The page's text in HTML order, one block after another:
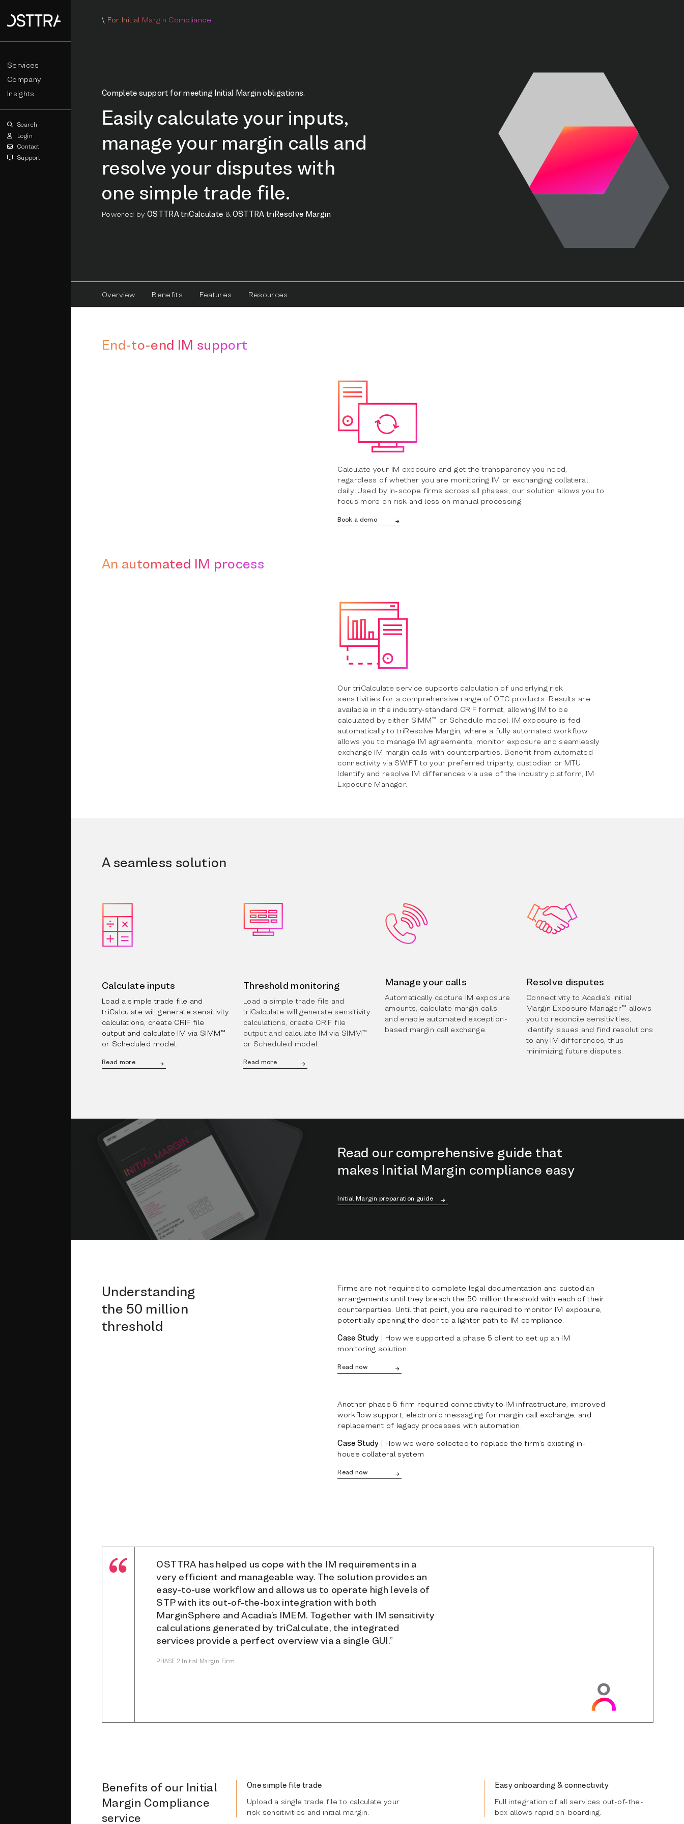
Services
Company
Insights
Search
Login
Contact
Support
\ For Initial Margin Compliance
Complete support for meeting Initial Margin obligations.
Easily calculate your inputs,
manage your margin calls and
resolve your disputes with
one simple trade file.
Powered by OSTTRA triCalculate & OSTTRA triResolve Margin
Overview Benefits Features Resources
End-to-end IM support
Calculate your IM exposure and get the transparency you need,
regardless of whether you are monitoring IM or exchanging collateral
daily. Used by in-scope firms across all phases, our solution allows you to
focus more on risk and less on manual processing.
Book a demo
An automated IM process
Our triCalculate service supports calculation of underlying risk
sensitivities for a comprehensive range of OTC products. Results are
available in the industry-standard CRIF format, allowing IM to be
calculated by either SIMM™ or Schedule model. IM exposure is fed
automatically to triResolve Margin, where a fully automated workflow
allows you to manage IM agreements, monitor exposure and seamlessly
exchange IM margin calls with counterparties. Benefit from automated
connectivity via SWIFT to your preferred triparty, custodian or MTU.
Identify and resolve IM differences via use of the industry platform, IM
Exposure Manager.
A seamless solution
Calculate inputs
Load a simple trade file and
triCalculate will generate sensitivity
calculations, create CRIF file
output and calculate IM via SIMM™
or Scheduled model.
Read more
Threshold monitoring
Load a simple trade file and
triCalculate will generate sensitivity
calculations, create CRIF file
output and calculate IM via SIMM™
or Scheduled model.
Read more
Manage your calls
Automatically capture IM exposure
amounts, calculate margin calls
and enable automated exception-
based margin call exchange.
Resolve disputes
Connectivity to Acadia’s Initial
Margin Exposure Manager™ allows
you to reconcile sensitivities,
identify issues and find resolutions
to any IM differences, thus
minimizing future disputes.
Read our comprehensive guide that
makes Initial Margin compliance easy
Initial Margin preparation guide
Understanding
the 50 million
threshold
Firms are not required to complete legal documentation and custodian
arrangements until they breach the 50 million threshold with each of their
counterparties. Until that point, you are required to monitor IM exposure,
potentially opening the door to a lighter path to IM compliance.
Case Study | How we supported a phase 5 client to set up an IM
monitoring solution
Read now
Another phase 5 firm required connectivity to IM infrastructure, improved
workflow support, electronic messaging for margin call exchange, and
replacement of legacy processes with automation.
Case Study | How we were selected to replace the firm’s existing in-
house collateral system
Read now
OSTTRA has helped us cope with the IM requirements in a
very efficient and manageable way. The solution provides an
easy-to-use workflow and allows us to operate high levels of
STP with its out-of-the-box integration with both
MarginSphere and Acadia’s IMEM. Together with IM sensitivity
calculations generated by triCalculate, the integrated
services provide a perfect overview via a single GUI.”
PHASE 2 Initial Margin Firm
Benefits of our Initial
Margin Compliance
service
One simple file trade
Upload a single trade file to calculate your
risk sensitivities and initial margin.
Easy onboarding & connectivity
Full integration of all services out-of-the-
box allows rapid on-boarding.